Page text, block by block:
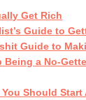
Get Rich
Guide to
Guide to
Being a No-
You Should